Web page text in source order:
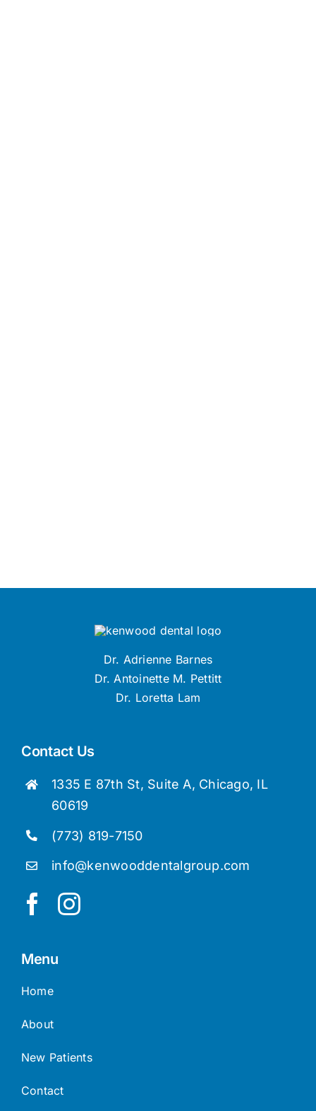
Contact Us
1335 E 87th St, Suite A, Chicago, IL
60619
(773) 819-7150
info@kenwooddentalgroup.com
Dr. Adrienne Barnes
Dr. Antoinette M. Pettitt
Dr. Loretta Lam
Menu
Home
About
New Patients
Contact